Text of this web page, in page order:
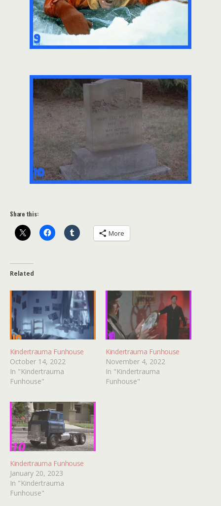
Share this:
More
Related
Kindertrauma Funhouse
October 14, 2022
In "Kindertrauma
Funhouse"
Kindertrauma Funhouse
November 4, 2022
In "Kindertrauma
Funhouse"
Kindertrauma Funhouse
January 20, 2023
In "Kindertrauma
Funhouse"